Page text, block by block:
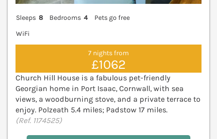
Sleeps 8 Bedrooms 4
Pets go free
WiFi
7 nights from
£1062
Church Hill House is a fabulous pet-friendly
Georgian home in Port Isaac, Cornwall, with sea
views, a woodburning stove, and a private terrace to
enjoy. Polzeath 5.4 miles; Padstow 17 miles.
(Ref. 1174525)